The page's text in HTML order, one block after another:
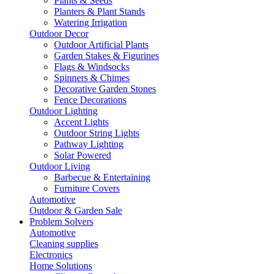
Planters & Plant Stands
Watering Irrigation
Outdoor Decor
Outdoor Artificial Plants
Garden Stakes & Figurines
Flags & Windsocks
Spinners & Chimes
Decorative Garden Stones
Fence Decorations
Outdoor Lighting
Accent Lights
Outdoor String Lights
Pathway Lighting
Solar Powered
Outdoor Living
Barbecue & Entertaining
Furniture Covers
Automotive
Outdoor & Garden Sale
Problem Solvers
Automotive
Cleaning supplies
Electronics
Home Solutions